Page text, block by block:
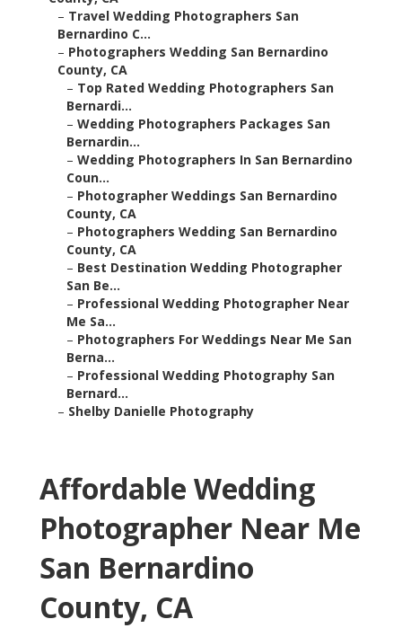
– Travel Wedding Photographers San
Bernardino C...
– Photographers Wedding San Bernardino
County, CA
– Top Rated Wedding Photographers San
Bernardi...
– Wedding Photographers Packages San
Bernardin...
– Wedding Photographers In San Bernardino
Coun...
– Photographer Weddings San Bernardino
County, CA
– Photographers Wedding San Bernardino
County, CA
– Best Destination Wedding Photographer
San Be...
– Professional Wedding Photographer Near
Me Sa...
– Photographers For Weddings Near Me San
Berna...
– Professional Wedding Photography San
Bernard...
– Shelby Danielle Photography
Affordable Wedding
Photographer Near Me
San Bernardino
County, CA